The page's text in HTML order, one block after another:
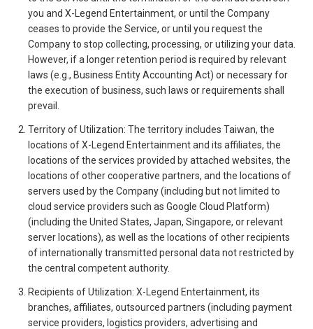
you and X-Legend Entertainment, or until the Company
ceases to provide the Service, or until you request the
Company to stop collecting, processing, or utilizing your data.
However, if a longer retention period is required by relevant
laws (e.g., Business Entity Accounting Act) or necessary for
the execution of business, such laws or requirements shall
prevail.
Territory of Utilization: The territory includes Taiwan, the
locations of X-Legend Entertainment and its affiliates, the
locations of the services provided by attached websites, the
locations of other cooperative partners, and the locations of
servers used by the Company (including but not limited to
cloud service providers such as Google Cloud Platform)
(including the United States, Japan, Singapore, or relevant
server locations), as well as the locations of other recipients
of internationally transmitted personal data not restricted by
the central competent authority.
Recipients of Utilization: X-Legend Entertainment, its
branches, affiliates, outsourced partners (including payment
service providers, logistics providers, advertising and